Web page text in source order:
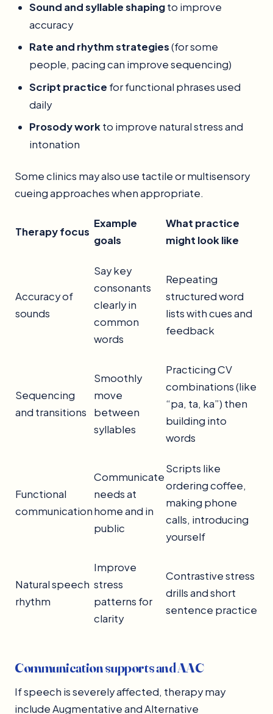
Sound and syllable shapingto improve
accuracy
Rate and rhythm strategies(for some
people, pacing can improve sequencing)
Script practice for functional phrases used
daily
Prosody workto improve natural stress and
intonation
Some clinics may also use tactile or multisensory
cueing approaches when appropriate.
Therapy focus
Example
goals
What practice
might look like
Accuracy of
sounds
Say key
consonants
clearly in
common
words
Repeating
structured word
lists with cues and
feedback
Sequencing
and transitions
Smoothly
move
between
syllables
Practicing CV
combinations (like
“pa, ta, ka”) then
building into
words
Functional
communication
Communicate
needs at
home and in
public
Scripts like
ordering coffee,
making phone
calls, introducing
yourself
Natural speech
rhythm
Improve
stress
patterns for
clarity
Contrastive stress
drills and short
sentence practice
Communication supports and AAC
If speech is severely affected, therapy may
include Augmentative and Alternative